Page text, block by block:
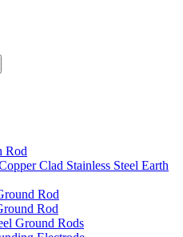
Rod
Clad Stainless Steel Earth
Rod
Rod
Ground Rods